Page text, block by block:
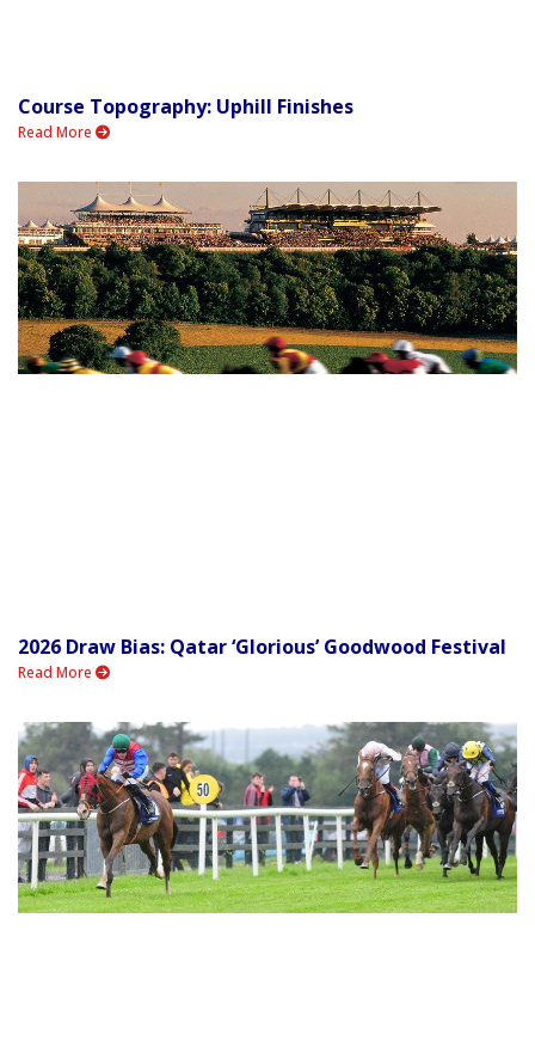
Course Topography: Uphill Finishes
Read More
2026 Draw Bias: Qatar ‘Glorious’ Goodwood Festival
Read More